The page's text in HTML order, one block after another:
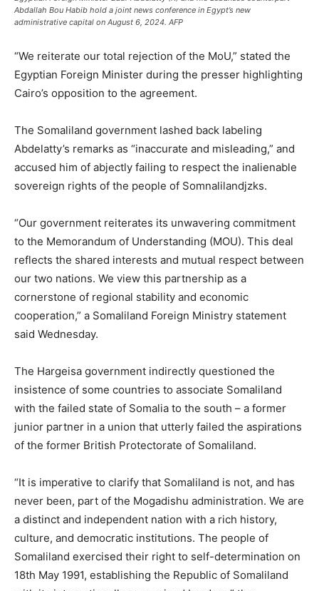
Abdallah Bou Habib hold a joint news conference in Egypt’s new
administrative capital on August 6, 2024. AFP
“We reiterate our total rejection of the MoU,” stated the
Egyptian Foreign Minister during the presser highlighting
Cairo’s opposition to the agreement.
The Somaliland government lashed back labeling
Abdelatty’s remarks as “inaccurate and misleading,” and
accused him of abjectly failing to respect the inalienable
sovereign rights of the people of Somnalilandjzks.
“Our government reiterates its unwavering commitment
to the Memorandum of Understanding (MOU). This deal
reflects the shared interests and mutual respect between
our two nations. We view this partnership as a
cornerstone of regional stability and economic
cooperation,” a Somaliland Foreign Ministry statement
said Wednesday.
The Hargeisa government indirectly questioned the
insistence of some countries to associate Somaliland
with the failed state of Somalia to the south – a former
junior partner in a union that utterly failed the aspirations
of the former British Protectorate of Somaliland.
“It is imperative to clarify that Somaliland is not, and has
never been, part of the Mogadishu administration. We are
a distinct and independent nation with a rich history,
culture, and democratic institutions. The people of
Somaliland exercised their right to self-determination on
18th May 1991, establishing the Republic of Somaliland